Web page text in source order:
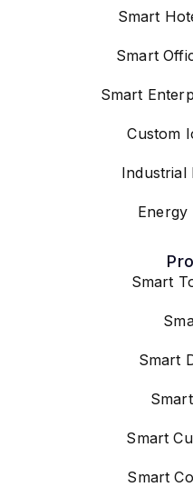
Smart
Smart
Smart
Custom
Industrial
Smart
Smart
Smart
Smart